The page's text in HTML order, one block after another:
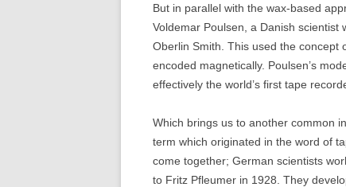
But in parallel with the wax-based
Voldemar Poulsen, a Danish
Oberlin Smith. This used the concept
encoded magnetically. Poulsen’s
effectively the world’s first tape
Which brings us to another common
term which originated in the word of
come together; German scientists
to Fritz Pfleumer in 1928. They